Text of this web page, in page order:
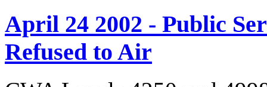
April 24 2002 - Public
Refused to Air